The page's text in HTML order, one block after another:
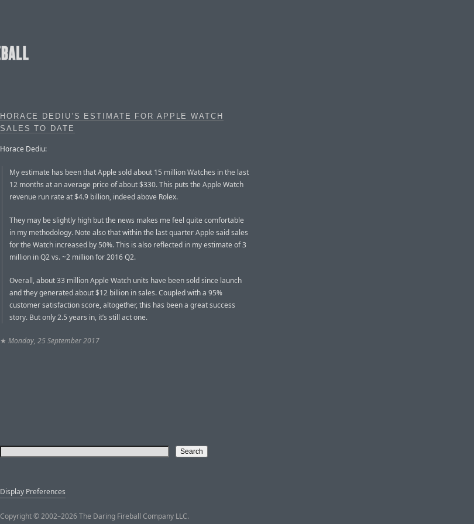
HORACE DEDIU’S ESTIMATE FOR APPLE WATCH
SALES TO DATE
Horace Dediu:
My estimate has been that Apple sold about 15 million Watches in the last
12 months at an average price of about $330. This puts the Apple Watch
revenue run rate at $4.9 billion, indeed above Rolex.
They may be slightly high but the news makes me feel quite comfortable
in my methodology. Note also that within the last quarter Apple said sales
for the Watch increased by 50%. This is also reflected in my estimate of 3
million in Q2 vs. ~2 million for 2016 Q2.
Overall, about 33 million Apple Watch units have been sold since launch
and they generated about $12 billion in sales. Coupled with a 95%
customer satisfaction score, altogether, this has been a great success
story. But only 2.5 years in, it’s still act one.
★ Monday, 25 September 2017
Display Preferences
Copyright © 2002–2026 The Daring Fireball Company LLC.